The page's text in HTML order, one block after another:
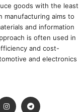
goods with the least
manufacturing aims to
and information
is often used in
and cost-
and electronics